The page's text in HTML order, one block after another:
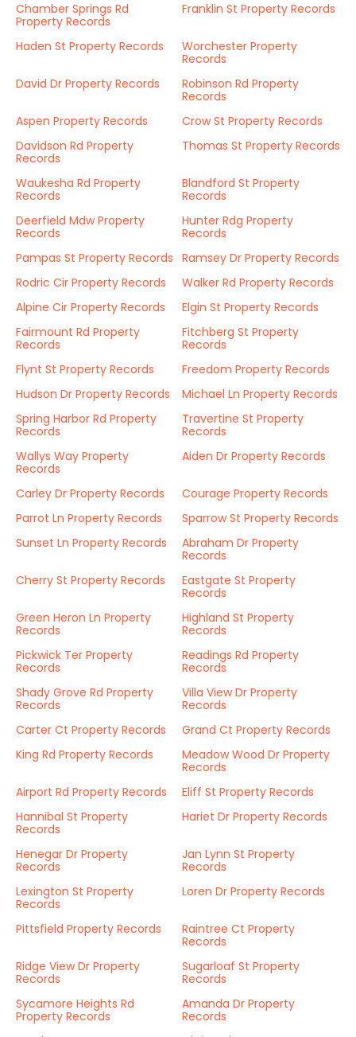
Chamber Springs Rd
Property Records
Franklin St Property Records
Haden St Property Records
Worchester Property
Records
David Dr Property Records
Robinson Rd Property
Records
Aspen Property Records
Crow St Property Records
Davidson Rd Property
Records
Thomas St Property Records
Waukesha Rd Property
Records
Blandford St Property
Records
Deerfield Mdw Property
Records
Hunter Rdg Property
Records
Pampas St Property Records Ramsey Dr Property Records
Rodric Cir Property Records
Walker Rd Property Records
Alpine Cir Property Records
Elgin St Property Records
Fairmount Rd Property
Records
Fitchberg St Property
Records
Flynt St Property Records
Freedom Property Records
Hudson Dr Property Records
Michael Ln Property Records
Spring Harbor Rd Property
Records
Travertine St Property
Records
Wallys Way Property
Records
Aiden Dr Property Records
Carley Dr Property Records
Courage Property Records
Parrot Ln Property Records
Sparrow St Property Records
Sunset Ln Property Records
Abraham Dr Property
Records
Cherry St Property Records
Eastgate St Property
Records
Green Heron Ln Property
Records
Highland St Property
Records
Pickwick Ter Property
Records
Readings Rd Property
Records
Shady Grove Rd Property
Records
Villa View Dr Property
Records
Carter Ct Property Records
Grand Ct Property Records
King Rd Property Records
Meadow Wood Dr Property
Records
Airport Rd Property Records
Eliff St Property Records
Hannibal St Property
Records
Hariet Dr Property Records
Henegar Dr Property
Records
Jan Lynn St Property
Records
Lexington St Property
Records
Loren Dr Property Records
Pittsfield Property Records
Raintree Ct Property
Records
Ridge View Dr Property
Records
Sugarloaf St Property
Records
Sycamore Heights Rd
Property Records
Amanda Dr Property
Records